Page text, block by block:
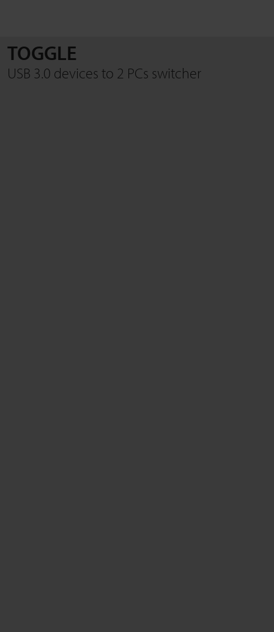
TOGGLE
USB 3.0 devices to 2 PCs switcher